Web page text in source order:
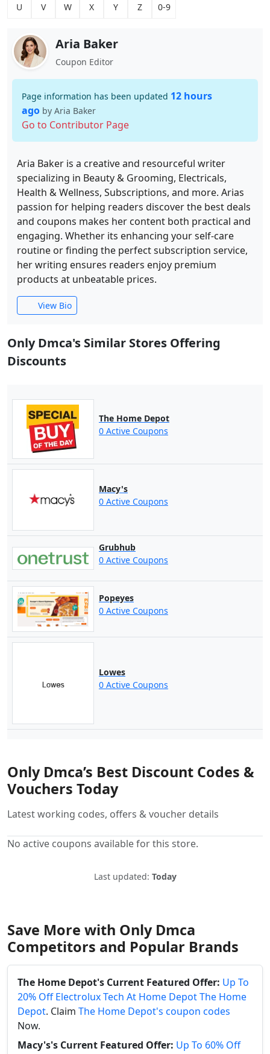
U V W X Y Z 0-9
Aria Baker
Coupon Editor
Page information has been updated 12 hours
ago by Aria Baker
Go to Contributor Page
Aria Baker is a creative and resourceful writer
specializing in Beauty & Grooming, Electricals,
Health & Wellness, Subscriptions, and more. Arias
passion for helping readers discover the best deals
and coupons makes her content both practical and
engaging. Whether its enhancing your self-care
routine or finding the perfect subscription service,
her writing ensures readers enjoy premium
products at unbeatable prices.
View Bio
Only Dmca's Similar Stores Offering
Discounts
The Home Depot
0 Active Coupons
Macy's
0 Active Coupons
Grubhub
0 Active Coupons
Popeyes
0 Active Coupons
Lowes
0 Active Coupons
Only Dmca’s Best Discount Codes &
Vouchers Today
Latest working codes, offers & voucher details
No active coupons available for this store.
Last updated: Today
Save More with Only Dmca
Competitors and Popular Brands
The Home Depot's Current Featured Offer: Up To
20% Off Electrolux Tech At Home Depot The Home
Depot. Claim The Home Depot's coupon codes
Now.
Macy's's Current Featured Offer: Up To 60% Off